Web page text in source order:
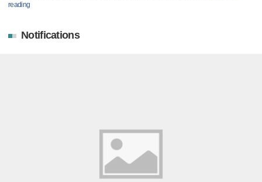
reading
Notifications